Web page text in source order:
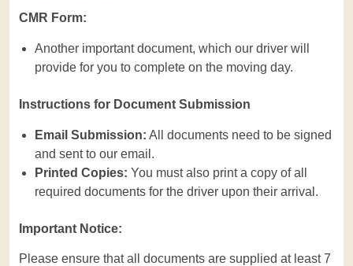
CMR Form:
Another important document, which our driver will
provide for you to complete on the moving day.
Instructions for Document Submission
Email Submission: All documents need to be signed
and sent to our email.
Printed Copies: You must also print a copy of all
required documents for the driver upon their arrival.
Important Notice:
Please ensure that all documents are supplied at least 7